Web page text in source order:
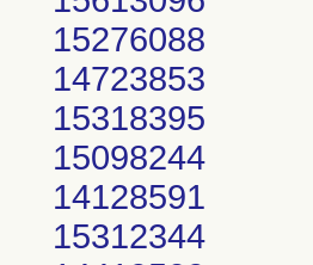
15276088
14723853
15318395
15098244
14128591
15312344